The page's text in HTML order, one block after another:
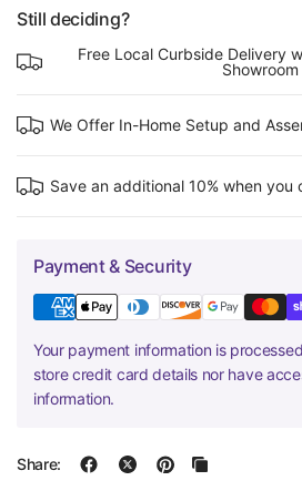
Still deciding?
Free Local Curbside Delivery
Showroom
We Offer In-Home Setup and
Save an additional 10% when you
Payment & Security
Your payment information is
store credit card details nor have
information.
Share: